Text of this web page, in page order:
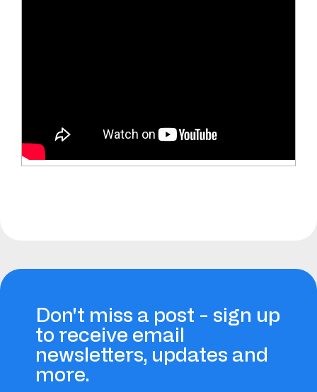
Don't miss a post - sign up
to receive email
newsletters, updates and
more.